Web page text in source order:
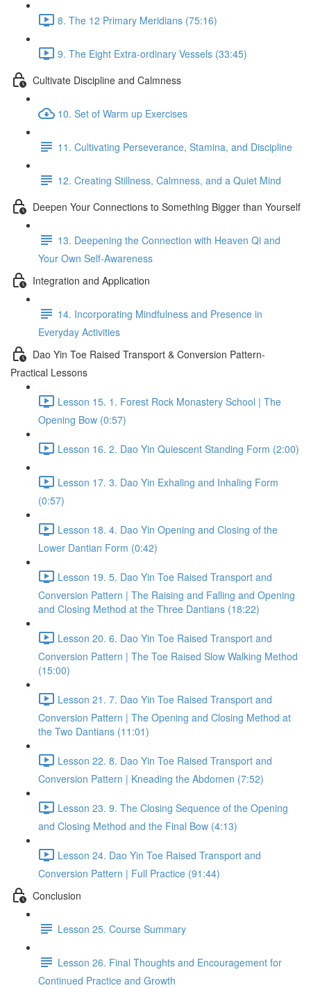
8. The 12 Primary Meridians (75:16)
9. The Eight Extra-ordinary Vessels (33:45)
Cultivate Discipline and Calmness
10. Set of Warm up Exercises
11. Cultivating Perseverance, Stamina, and Discipline
12. Creating Stillness, Calmness, and a Quiet Mind
Deepen Your Connections to Something Bigger than Yourself
13. Deepening the Connection with Heaven Qi and
Your Own Self-Awareness
Integration and Application
14. Incorporating Mindfulness and Presence in
Everyday Activities
Dao Yin Toe Raised Transport & Conversion Pattern-
Practical Lessons
Lesson 15. 1. Forest Rock Monastery School | The
Opening Bow (0:57)
Lesson 16. 2. Dao Yin Quiescent Standing Form (2:00)
Lesson 17. 3. Dao Yin Exhaling and Inhaling Form
(0:57)
Lesson 18. 4. Dao Yin Opening and Closing of the
Lower Dantian Form (0:42)
Lesson 19. 5. Dao Yin Toe Raised Transport and
Conversion Pattern | The Raising and Falling and Opening
and Closing Method at the Three Dantians (18:22)
Lesson 20. 6. Dao Yin Toe Raised Transport and
Conversion Pattern | The Toe Raised Slow Walking Method
(15:00)
Lesson 21. 7. Dao Yin Toe Raised Transport and
Conversion Pattern | The Opening and Closing Method at
the Two Dantians (11:01)
Lesson 22. 8. Dao Yin Toe Raised Transport and
Conversion Pattern | Kneading the Abdomen (7:52)
Lesson 23. 9. The Closing Sequence of the Opening
and Closing Method and the Final Bow (4:13)
Lesson 24. Dao Yin Toe Raised Transport and
Conversion Pattern | Full Practice (91:44)
Conclusion
Lesson 25. Course Summary
Lesson 26. Final Thoughts and Encouragement for
Continued Practice and Growth